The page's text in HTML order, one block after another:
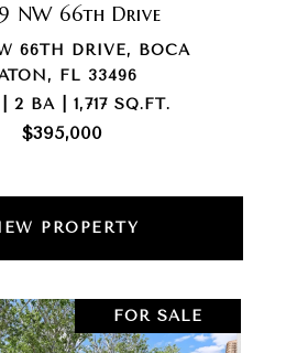
NW 66th Drive
66TH DRIVE, BOCA
FL 33496
2 BA | 1,717 SQ.FT.
$395,000
PROPERTY
FOR SALE